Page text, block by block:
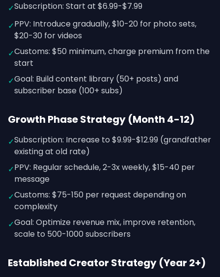
✓Subscription: Start at $6.99-$7.99
✓PPV: Introduce gradually, $10-20 for photo sets,
$20-30 for videos
✓Customs: $50 minimum, charge premium from the
start
✓Goal: Build content library (50+ posts) and
subscriber base (100+ subs)
Growth Phase Strategy (Month 4-12)
✓Subscription: Increase to $9.99-$12.99 (grandfather
existing at old rate)
✓PPV: Regular schedule, 2-3x weekly, $15-40 per
message
✓Customs: $75-150 per request depending on
complexity
✓Goal: Optimize revenue mix, improve retention,
scale to 500-1000 subscribers
Established Creator Strategy (Year 2+)